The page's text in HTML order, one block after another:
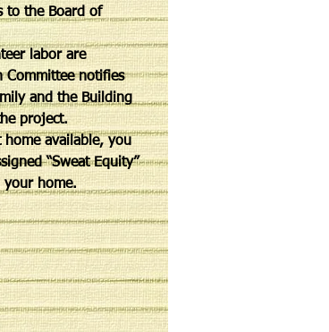
to the Board of
labor are
Committee notifies
and the Building
project.
available, you
“Sweat Equity”
your home.